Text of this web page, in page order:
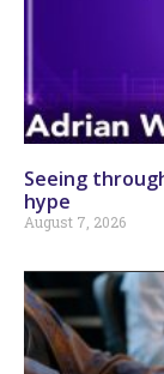
Seeing
hype
August 7, 2026